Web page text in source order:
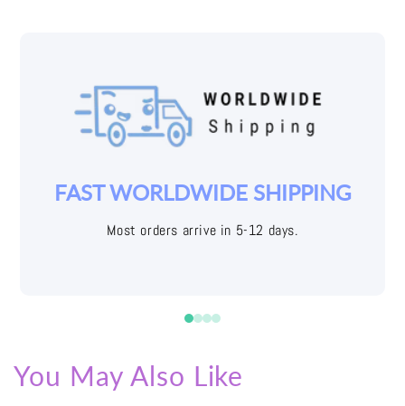
YOUR JOY IS OUR PRIORITY
Easy returns with free shipping labels
You May Also Like